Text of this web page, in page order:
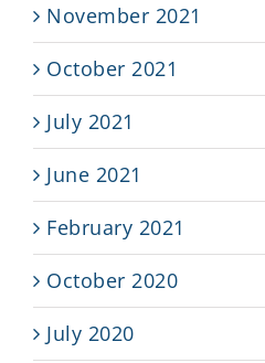
November 2021
October 2021
July 2021
June 2021
February 2021
October 2020
July 2020